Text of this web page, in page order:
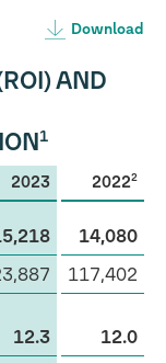
Download
AND
1
2023 20222
14,080
117,402
12.3
12.0